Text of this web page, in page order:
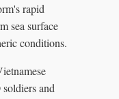
rapid
sea surface
conditions.
and